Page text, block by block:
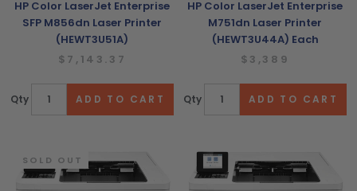
HP Color LaserJet Enterprise
SFP M856dn Laser Printer
(HEWT3U51A)
$7,143.37
Qty
HP Color LaserJet Enterprise
M751dn Laser Printer
(HEWT3U44A) Each
$3,389
Qty
SOLD OUT